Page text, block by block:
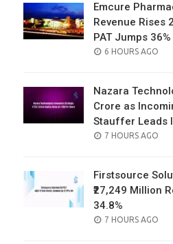
Emcure
Revenue Rises
PAT Jumps 36%
POSTED
6 HOURS AGO
Nazara
Crore as
Stauffer Leads
POSTED
7 HOURS AGO
Firstsource
₹27,249 Million
34.8%
POSTED
7 HOURS AGO